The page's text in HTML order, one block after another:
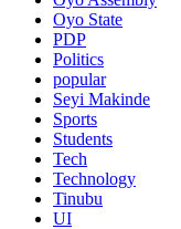
Oyo State
PDP
Politics
popular
Seyi Makinde
Sports
Students
Tech
Technology
Tinubu
UI